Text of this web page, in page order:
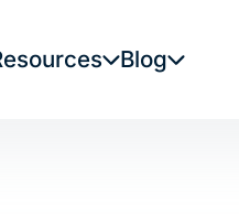
Blog